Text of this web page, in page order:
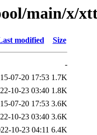
main/x/
modified Size
-
07-20 17:53 1.7K
10-23 03:40 1.8K
07-20 17:53 3.6K
10-23 03:40 3.6K
10-23 04:11 6.4K